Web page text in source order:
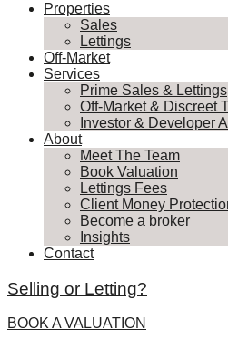
Properties
Sales
Lettings
Off-Market
Services
Prime Sales & Lettings
Off-Market & Discreet
Investor & Developer
About
Meet The Team
Book Valuation
Lettings Fees
Client Money
Become a broker
Insights
Contact
Selling or Letting?
BOOK A VALUATION